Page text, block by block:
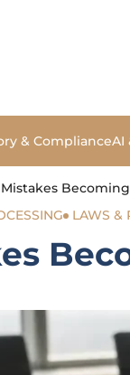
& ComplianceAI
LAWS &